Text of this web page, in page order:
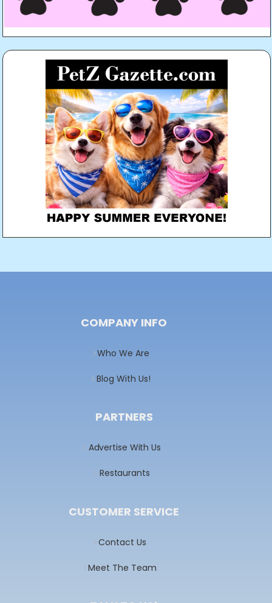
COMPANY INFO
Who We Are
Blog With Us!
PARTNERS
Advertise With Us
Restaurants
CUSTOMER SERVICE
Contact Us
Meet The Team